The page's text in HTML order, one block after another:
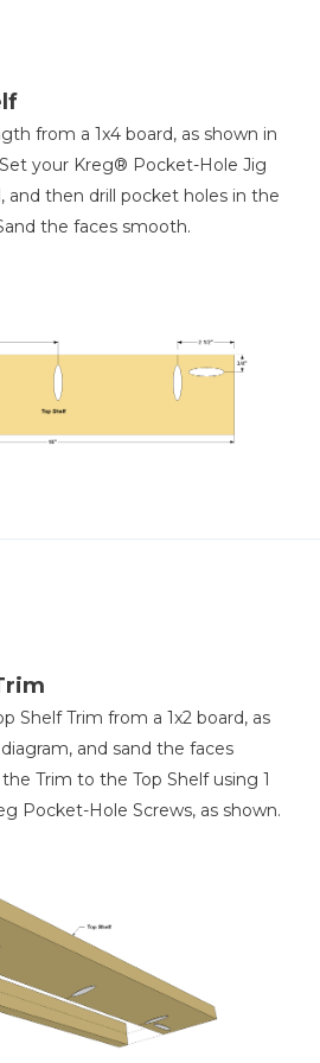
from a 1x4 board, as shown in
your Kreg® Pocket-Hole Jig
and then drill pocket holes in the
the faces smooth.
Shelf Trim from a 1x2 board, as
and sand the faces
Trim to the Top Shelf using 1
Pocket-Hole Screws, as shown.